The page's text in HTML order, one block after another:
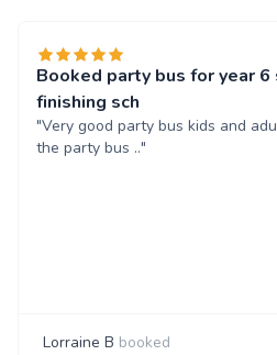
Booked party bus for year
finishing sch
"Very good party bus kids and
the party bus .."
Lorraine B booked